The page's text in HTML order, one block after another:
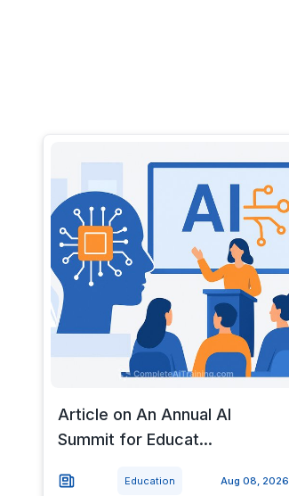
Article on An Annual AI
Summit for Educat...
Education Aug 08, 2026